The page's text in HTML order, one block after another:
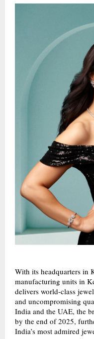
With its headquarters in
manufacturing units in
delivers world-class
and uncompromising
India and the UAE, the
by the end of 2025,
India’s most admired